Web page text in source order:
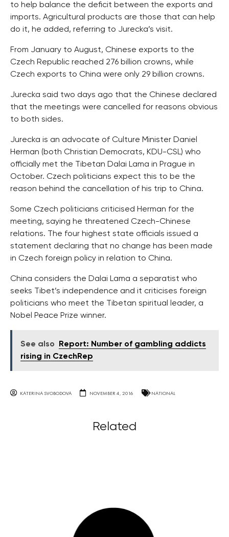
to help balance the deficit between the exports and
imports. Agricultural products are those that can help
do it, he added, referring to Jurecka’s visit.
From January to August, Chinese exports to the
Czech Republic reached 276 billion crowns, while
Czech exports to China were only 29 billion crowns.
Jurecka said two days ago that the Chinese declared
that the meetings were cancelled for reasons obvious
to both sides.
Jurecka is an advocate of Culture Minister Daniel
Herman (both Christian Democrats, KDU-CSL) who
officially met the Tibetan Dalai Lama in Prague in
October. Czech politicians expect this to be the
reason behind the cancellation of his trip to China.
Some Czech politicians criticised Herman for the
meeting, saying he threatened Czech-Chinese
relations. The four highest state officials issued a
statement declaring that no change has been made
in Czech foreign policy in relation to China.
China considers the Dalai Lama a separatist who
seeks Tibet’s independence and it criticises foreign
politicians who meet the Tibetan spiritual leader, a
Nobel Peace Prize winner.
See also
Report: Number of gambling addicts
rising in CzechRep
KATERINA SVOBODOVA NOVEMBER 4, 2016 NATIONAL
Related